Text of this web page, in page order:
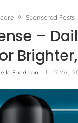
Sponsored Posts
–
Friedman 17 May